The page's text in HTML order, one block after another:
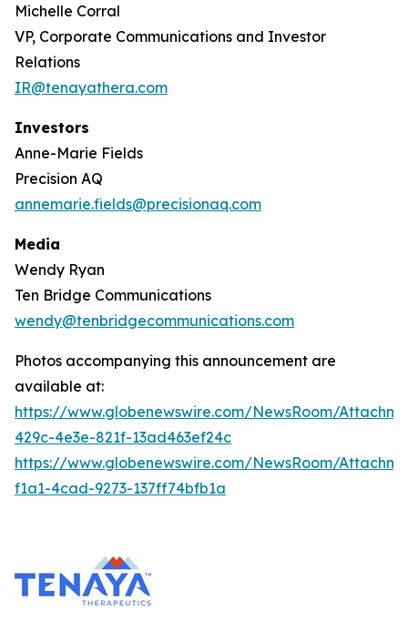
Michelle Corral
VP, Corporate Communications and Investor
Relations
IR@tenayathera.com
Investors
Anne-Marie Fields
Precision AQ
annemarie.fields@precisionaq.com
Media
Wendy Ryan
Ten Bridge Communications
wendy@tenbridgecommunications.com
Photos accompanying this announcement are
available at:
https://www.globenewswire.com/NewsRoom/
429c-4e3e-821f-13ad463ef24c
https://www.globenewswire.com/NewsRoom/
f1a1-4cad-9273-137ff74bfb1a